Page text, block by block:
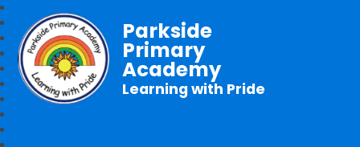
Parkside
Primary
Academy
Learning with Pride